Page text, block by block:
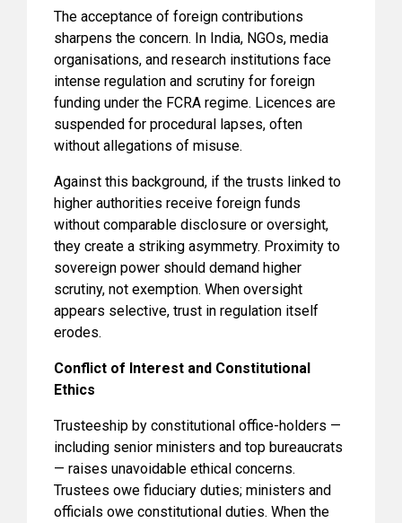
The acceptance of foreign contributions
sharpens the concern. In India, NGOs, media
organisations, and research institutions face
intense regulation and scrutiny for foreign
funding under the FCRA regime. Licences are
suspended for procedural lapses, often
without allegations of misuse.
Against this background, if the trusts linked to
higher authorities receive foreign funds
without comparable disclosure or oversight,
they create a striking asymmetry. Proximity to
sovereign power should demand higher
scrutiny, not exemption. When oversight
appears selective, trust in regulation itself
erodes.
Conflict of Interest and Constitutional
Ethics
Trusteeship by constitutional office-holders —
including senior ministers and top bureaucrats
— raises unavoidable ethical concerns.
Trustees owe fiduciary duties; ministers and
officials owe constitutional duties. When the